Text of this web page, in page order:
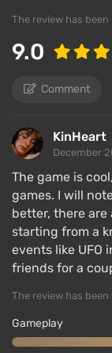
will take a lot
and a bent
and much more.
higher they
obtaining them
defeating
in expert
dimensions of
tries to kill the
passage time
Multiplayer
The review has
9.0
Comment
KinHeart
December
The game is
games. I will
better, there are
starting from a
events like UFO
friends for a
The review has
Gameplay